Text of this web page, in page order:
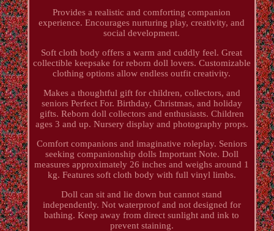
Provides a realistic and comforting companion
experience. Encourages nurturing play, creativity, and
social development.
Soft cloth body offers a warm and cuddly feel. Great
collectible keepsake for reborn doll lovers. Customizable
clothing options allow endless outfit creativity.
Makes a thoughtful gift for children, collectors, and
seniors Perfect For. Birthday, Christmas, and holiday
gifts. Reborn doll collectors and enthusiasts. Children
ages 3 and up. Nursery display and photography props.
Comfort companions and imaginative roleplay. Seniors
seeking companionship dolls Important Note. Doll
measures approximately 26 inches and weighs around 1
kg. Features soft cloth body with full vinyl limbs.
Doll can sit and lie down but cannot stand
independently. Not waterproof and not designed for
bathing. Keep away from direct sunlight and ink to
prevent staining.